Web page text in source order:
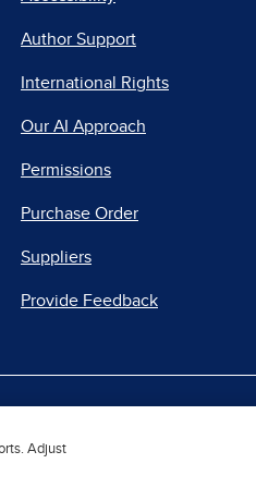
Author Support
International Rights
Our AI Approach
Permissions
Purchase Order
Suppliers
Provide Feedback
All Rights Reserved.
Adjust